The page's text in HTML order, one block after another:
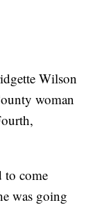
Wilson
woman
to come
was going